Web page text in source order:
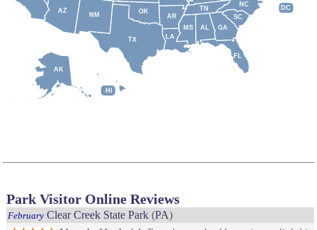
AL
AK
AZ
AR
DC
FL
GA
HI
LA
MS
NM
NC
OK
SC
TN
TX
Park Visitor Online Reviews
February Clear Creek State Park (PA)